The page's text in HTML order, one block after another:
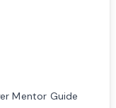
Mentor Guide